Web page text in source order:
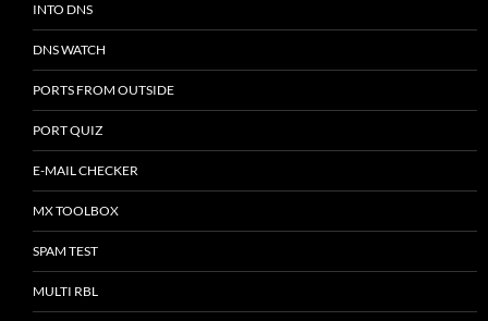
INTO DNS
DNS WATCH
PORTS FROM OUTSIDE
PORT QUIZ
E-MAIL CHECKER
MX TOOLBOX
SPAM TEST
MULTI RBL